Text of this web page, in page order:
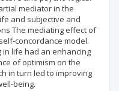
mediator in the
and subjective and
The mediating effect of
concordance model.
in life had an enhancing
of optimism on the
in turn led to improving
being.